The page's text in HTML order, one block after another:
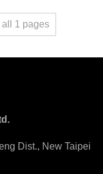
all 1 pages
Dist., New Taipei